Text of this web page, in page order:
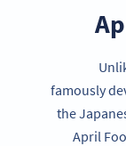
famously
the
April